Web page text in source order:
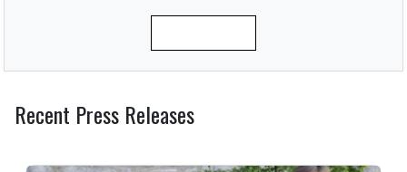
Recent Press Releases